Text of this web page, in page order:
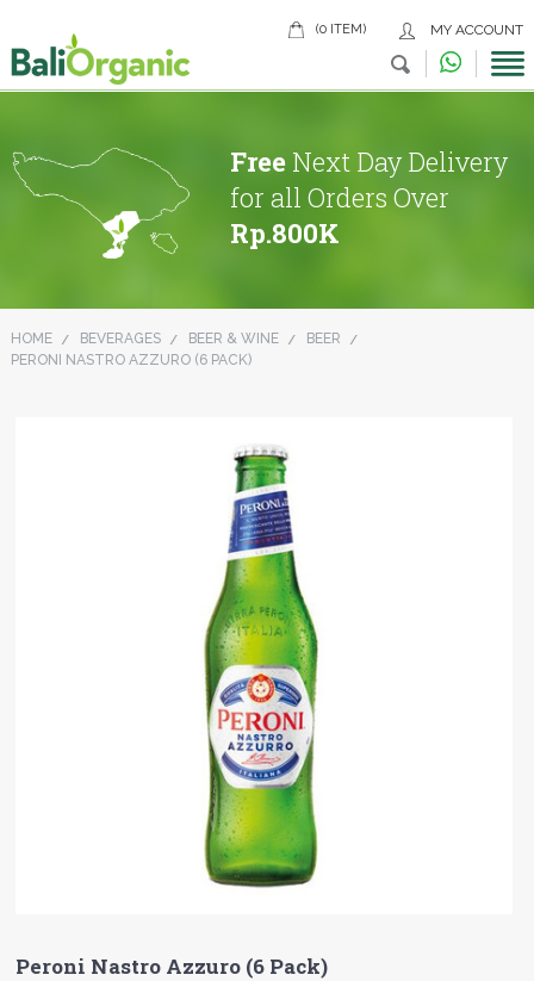
MY ACCOUNT
(0 ITEM)
FreeNext Day Delivery
for all Orders Over
Rp.800K
HOME BEVERAGES BEER & WINE
BEER
PERONI NASTRO AZZURO (6 PACK)
Peroni Nastro Azzuro (6 Pack)